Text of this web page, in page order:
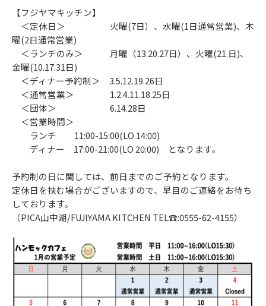
【フジヤマキッチン】
＜定休日＞ 火曜(7日）、水曜(1日通常営業)、木
曜(2日通常営業)
＜ランチのみ＞ 月曜（13.20.27日）、火曜(21.日)、
金曜(10.17.31日)
＜ディナー予約制＞ 3.5.12.19.26日
＜通常営業＞ 1.2.4.11.18.25日
＜団体＞ 6.14.28日
＜営業時間＞
ランチ 11:00-15:00(LO 14:00)
ディナー 17:00-21:00(LO 20:00) となります。
予約制の日に関しては、前日までのご予約となります。
定休日を挟む場合がございますので、早目のご連絡をお待ち
しております。
（PICA山中湖/FUJIYAMA KITCHEN TEL☎:0555-62-4155）